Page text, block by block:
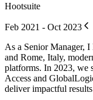
Hootsuite
Feb 2021 - Oct 2023
As a Senior Manager,
and Rome, Italy,
platforms. In 2023, we
Access and
deliver impactful